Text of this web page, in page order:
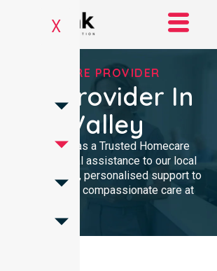
X
HOMECARE PROVIDER
Provider In
Valley
serves as a Trusted Homecare
professional assistance to our local
high-quality, personalised support to
receives compassionate care at